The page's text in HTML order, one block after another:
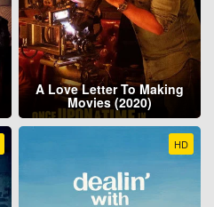
A Love Letter To Making
Movies (2020)
HD